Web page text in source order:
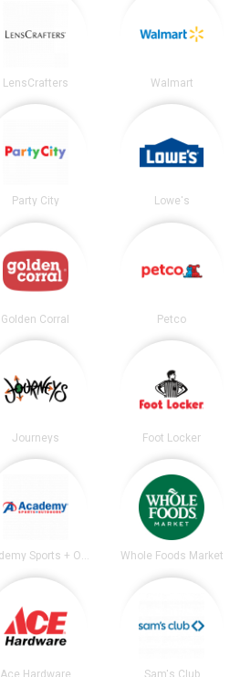
LensCrafters Walmart
Party City Lowe's
Golden Corral Petco
Journeys Foot Locker
Academy Sports + Outdoors Whole Foods Market
Ace Hardware Sam's Club